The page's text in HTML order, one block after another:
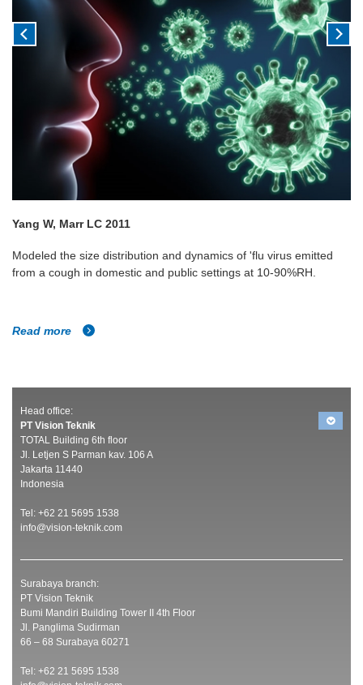
Yang W, Marr LC 2011
Modeled the size distribution and dynamics of 'flu virus emitted
from a cough in domestic and public settings at 10-90%RH.
Read more
Head office:
PT Vision Teknik
TOTAL Building 6th floor
Jl. Letjen S Parman kav. 106 A
Jakarta 11440
Indonesia
Tel: +62 21 5695 1538
info@vision-teknik.com
Surabaya branch:
PT Vision Teknik
Bumi Mandiri Building Tower II 4th Floor
Jl. Panglima Sudirman
66 – 68 Surabaya 60271
Tel: +62 21 5695 1538